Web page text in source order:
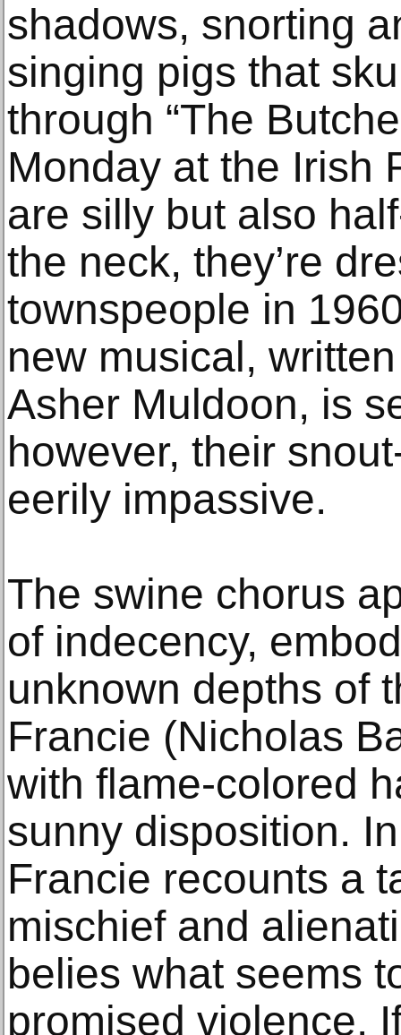
shadows, snorting
singing pigs that
through “The
Monday at the Irish
are silly but also
the neck, they’re
townspeople in
new musical,
Asher Muldoon, is
however, their
eerily impassive.
The swine chorus
of indecency,
unknown depths of
Francie (Nicholas
with flame-colored
sunny disposition.
Francie recounts a
mischief and
belies what seems
promised violence.